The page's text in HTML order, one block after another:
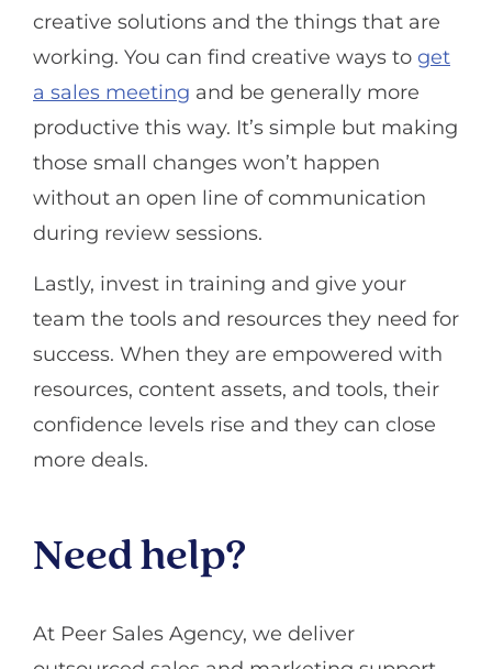
creative solutions and the things that are
working. You can find creative ways to get
a sales meeting and be generally more
productive this way. It’s simple but making
those small changes won’t happen
without an open line of communication
during review sessions.
Lastly, invest in training and give your
team the tools and resources they need for
success. When they are empowered with
resources, content assets, and tools, their
confidence levels rise and they can close
more deals.
Need help?
At Peer Sales Agency, we deliver